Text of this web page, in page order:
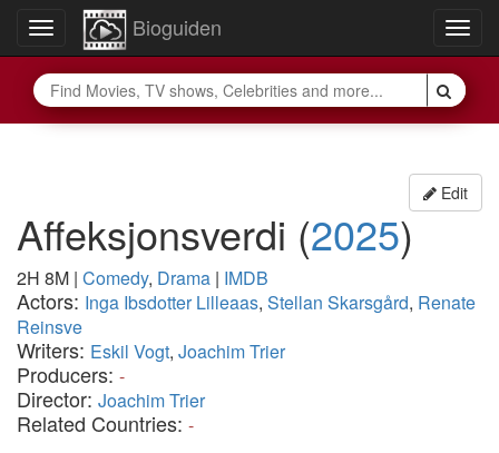
Toggle
navigation
Bioguiden
Edit
Affeksjonsverdi (2025)
2H 8M | Comedy, Drama | IMDB
Actors: Inga Ibsdotter Lilleaas, Stellan Skarsgård, Renate
Reinsve
Writers: Eskil Vogt, Joachim Trier
Producers: -
Director: Joachim Trier
Related Countries: -